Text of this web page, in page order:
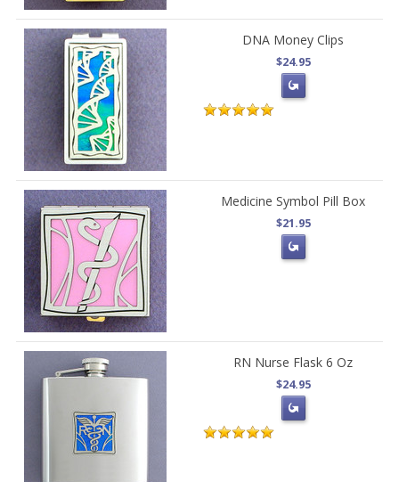
DNA Money Clips
$24.95
Medicine Symbol Pill Box
$21.95
RN Nurse Flask 6 Oz
$24.95